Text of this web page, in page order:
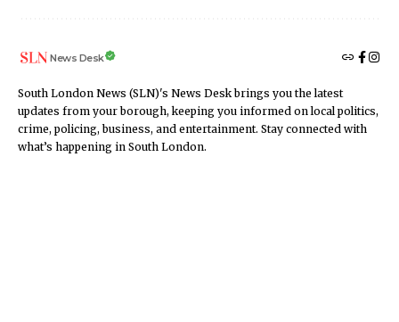
News Desk
South London News (SLN)'s News Desk brings you the latest
updates from your borough, keeping you informed on local politics,
crime, policing, business, and entertainment. Stay connected with
what’s happening in South London.